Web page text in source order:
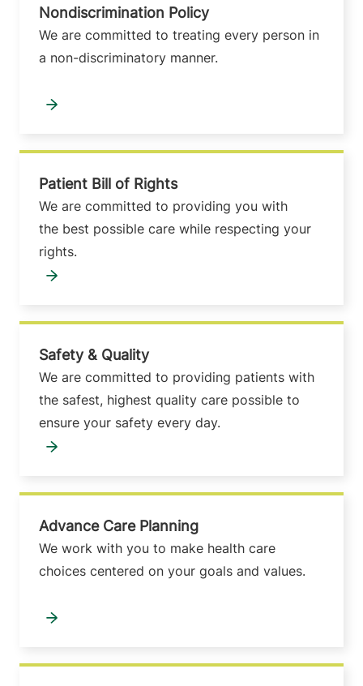
Nondiscrimination Policy
We are committed to treating every person in
a non-discriminatory manner.
Patient Bill of Rights
We are committed to providing you with
the best possible care while respecting your
rights.
Safety & Quality
We are committed to providing patients with
the safest, highest quality care possible to
ensure your safety every day.
Advance Care Planning
We work with you to make health care
choices centered on your goals and values.